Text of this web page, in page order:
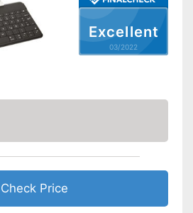
Excellent
03/2022
Check Price